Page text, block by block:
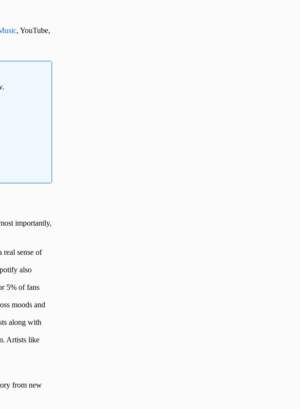
, YouTube,
importantly,
real sense of
also
5% of fans
moods and
along with
Artists like
from new